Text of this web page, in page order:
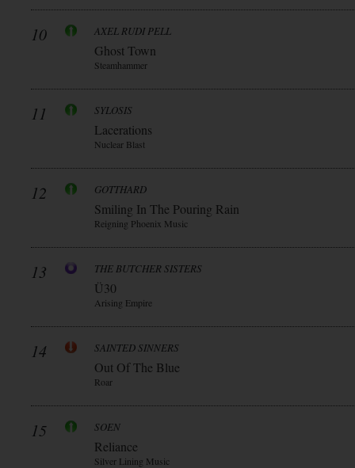
10 AXEL RUDI PELL
Ghost Town
Steamhammer
11 SYLOSIS
Lacerations
Nuclear Blast
12 GOTTHARD
Smiling In The Pouring Rain
Reigning Phoenix Music
13 THE BUTCHER SISTERS
Ü30
Arising Empire
14 SAINTED SINNERS
Out Of The Blue
Roar
15 SOEN
Reliance
Silver Lining Music